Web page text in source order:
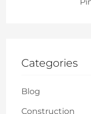
Categories
Blog
Construction